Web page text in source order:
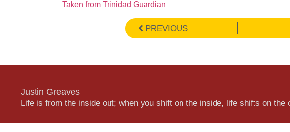
Taken from Trinidad Guardian
PREVIOUS
Justin Greaves
Life is from the inside out; when you shift on the inside, life shifts on the